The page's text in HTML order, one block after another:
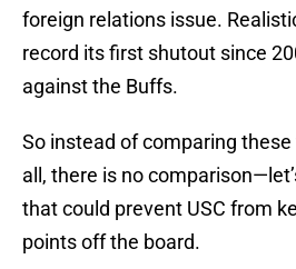
foreign relations issue.
record its first shutout since
against the Buffs.
So instead of comparing
all, there is no
that could prevent USC from
points off the board.